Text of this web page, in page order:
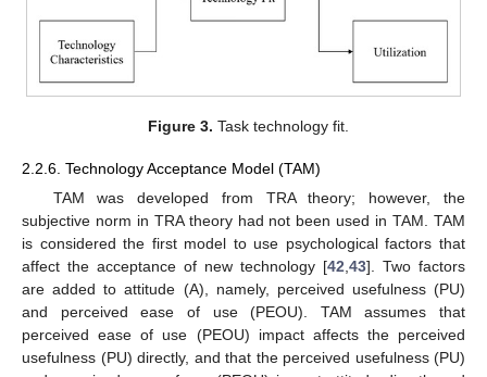
Figure 3. Task technology fit.
2.2.6. Technology Acceptance Model (TAM)
TAM was developed from TRA theory; however, the
subjective norm in TRA theory had not been used in TAM. TAM
is considered the first model to use psychological factors that
affect the acceptance of new technology [42 43]. Two factors
are added to attitude (A), namely, perceived usefulness (PU)
and perceived ease of use (PEOU). TAM assumes that
perceived ease of use (PEOU) impact affects the perceived
usefulness (PU) directly, and that the perceived usefulness (PU)